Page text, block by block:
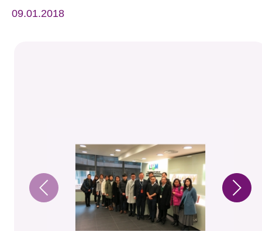
Resource Center
09.01.2018